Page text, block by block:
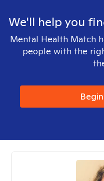
We'll help you
Mental Health Match
people with the